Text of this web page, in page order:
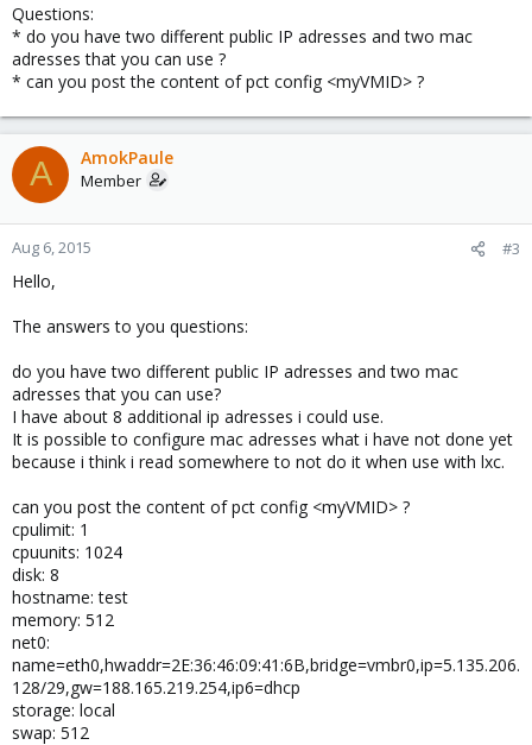
Questions:
* do you have two different public IP adresses and two mac
adresses that you can use ?
* can you post the content of pct config <myVMID> ?
A AmokPaule
Member
Aug 6, 2015 #3
Hello,
The answers to you questions:
do you have two different public IP adresses and two mac
adresses that you can use?
I have about 8 additional ip adresses i could use.
It is possible to configure mac adresses what i have not done yet
because i think i read somewhere to not do it when use with lxc.
can you post the content of pct config <myVMID> ?
cpulimit: 1
cpuunits: 1024
disk: 8
hostname: test
memory: 512
net0:
name=eth0,hwaddr=2E:36:46:09:41:6B,bridge=vmbr0,ip=5.135.206.
128/29,gw=188.165.219.254,ip6=dhcp
storage: local
swap: 512